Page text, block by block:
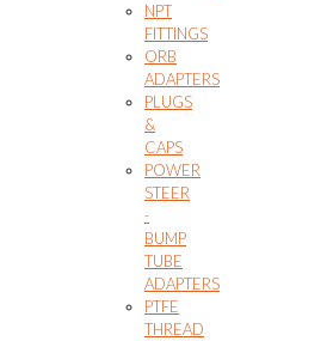
NPT
FITTINGS
ORB
ADAPTERS
PLUGS
&
CAPS
POWER
STEER
-
BUMP
TUBE
ADAPTERS
PTFE
THREAD